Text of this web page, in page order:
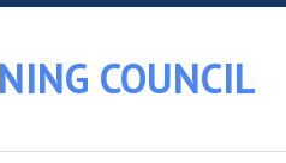
COUNCIL